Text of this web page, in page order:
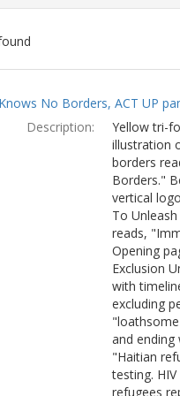
No Borders, ACT UP
Description:
Yellow tri-
illustration
borders
Borders."
vertical
To
reads,
Opening
Exclusion
with
excluding
and ending
"Haitian
testing.
refugees